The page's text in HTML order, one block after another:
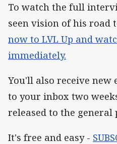
To watch the full
seen vision of his road
now to LVL Up and
immediately.
You'll also receive new
to your inbox two
released to the general
It's free and easy -